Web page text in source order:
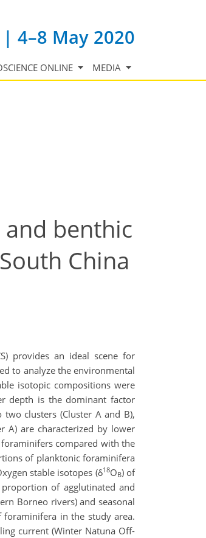
4–8 May 2020
ONLINE MEDIA
benthic
China
provides an ideal scene for
to analyze the environmental
isotopic compositions were
depth is the dominant factor
clusters (Cluster A and B),
A) are characterized by lower
compared with the
of planktonic foraminifera
stable isotopes (δ18OB) of
of agglutinated and
Borneo rivers) and seasonal
foraminifera in the study area.
current (Winter Natuna Off-